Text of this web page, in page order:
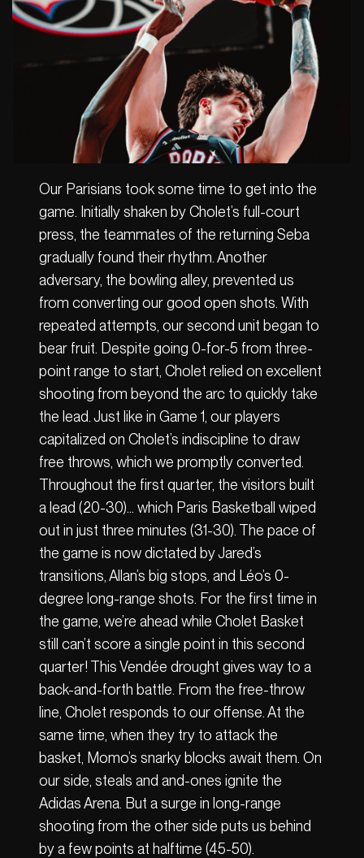
Our Parisians took some time to get into the
game. Initially shaken by Cholet’s full-court
press, the teammates of the returning Seba
gradually found their rhythm. Another
adversary, the bowling alley, prevented us
from converting our good open shots. With
repeated attempts, our second unit began to
bear fruit. Despite going 0-for-5 from three-
point range to start, Cholet relied on excellent
shooting from beyond the arc to quickly take
the lead. Just like in Game 1, our players
capitalized on Cholet’s indiscipline to draw
free throws, which we promptly converted.
Throughout the first quarter, the visitors built
a lead (20-30)… which Paris Basketball wiped
out in just three minutes (31-30). The pace of
the game is now dictated by Jared’s
transitions, Allan’s big stops, and Léo’s 0-
degree long-range shots. For the first time in
the game, we’re ahead while Cholet Basket
still can’t score a single point in this second
quarter! This Vendée drought gives way to a
back-and-forth battle. From the free-throw
line, Cholet responds to our offense. At the
same time, when they try to attack the
basket, Momo’s snarky blocks await them. On
our side, steals and and-ones ignite the
Adidas Arena. But a surge in long-range
shooting from the other side puts us behind
by a few points at halftime (45-50).